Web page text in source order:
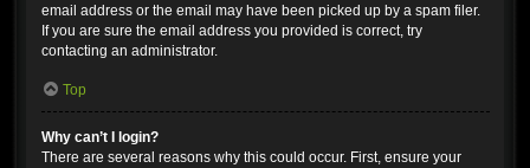
email address or the email may have been picked up by a spam filer.
If you are sure the email address you provided is correct, try
contacting an administrator.
Top
Why can’t I login?
There are several reasons why this could occur. First, ensure your